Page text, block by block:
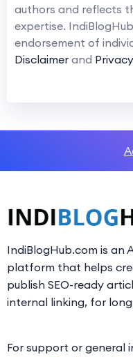
authors and reflects
expertise.
endorsement of
Disclaimer and
IndiBlogHub.com is an
platform that helps
publish SEO-ready
internal linking, for
For support or general